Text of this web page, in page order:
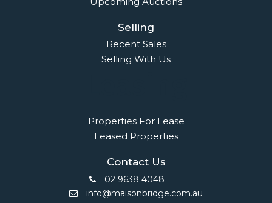
Selling
Recent Sales
Selling With Us
Properties For Lease
Leased Properties
Contact Us
02 9638 4048
info@maisonbridge.com.au